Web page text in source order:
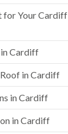
for Your Cardiff
Cardiff
in Cardiff
in Cardiff
in Cardiff